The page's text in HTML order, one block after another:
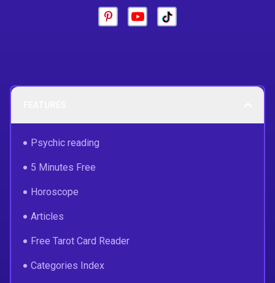
Psychic reading
5 Minutes Free
Horoscope
Articles
Free Tarot Card Reader
Categories Index